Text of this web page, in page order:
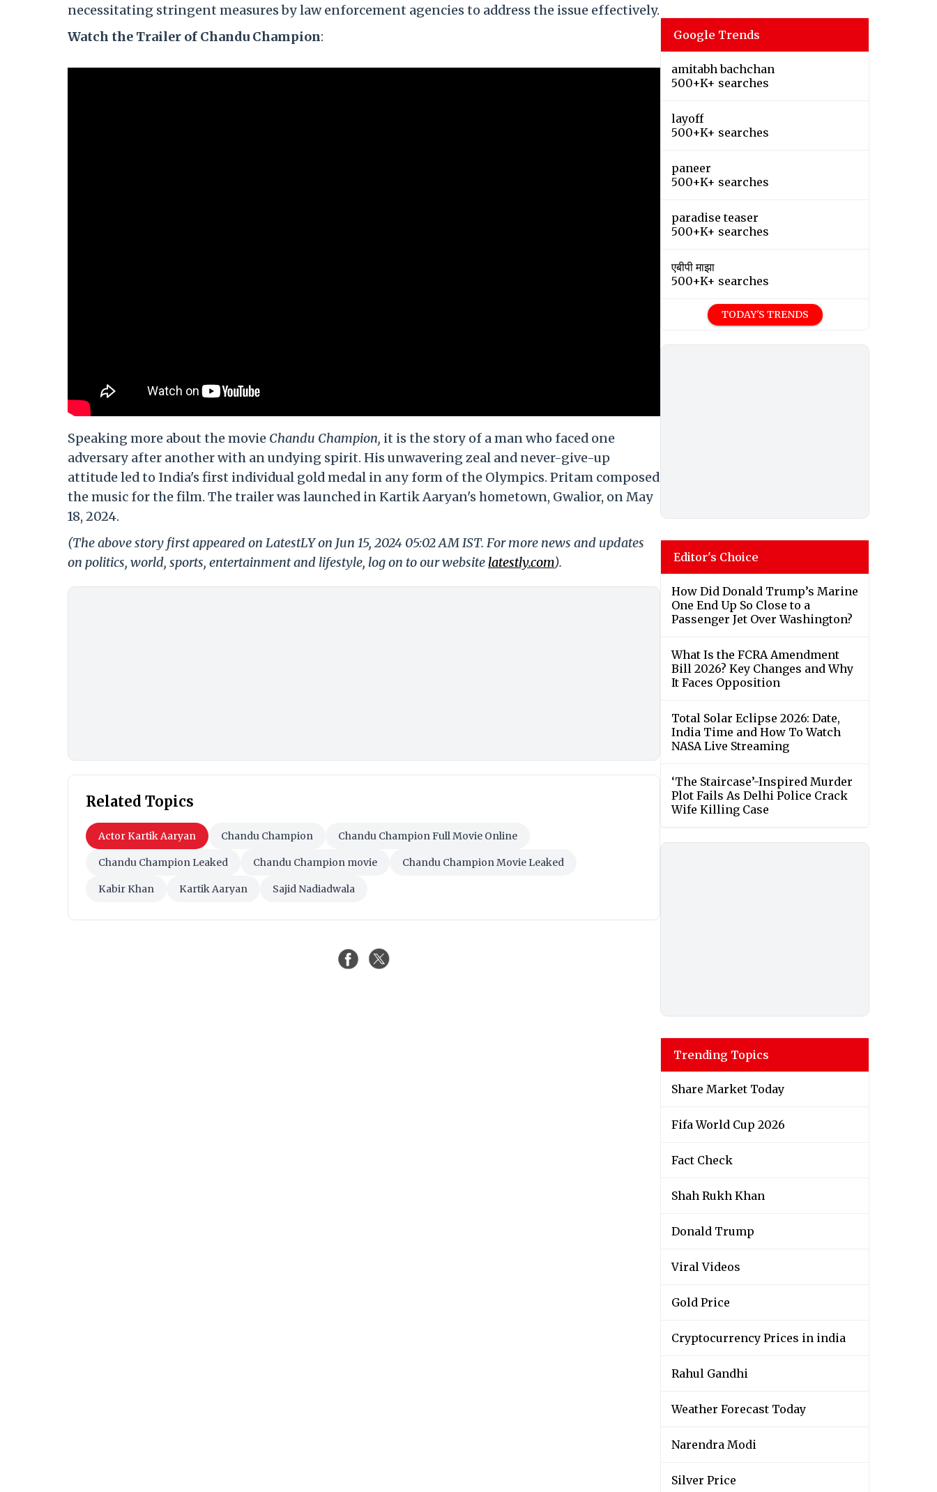
necessitating stringent measures by law enforcement agencies to address the issue effectively.
Watch the Trailer of Chandu Champion:
Speaking more about the movie Chandu Champion, it is the story of a man who faced one
adversary after another with an undying spirit. His unwavering zeal and never-give-up
attitude led to India's first individual gold medal in any form of the Olympics. Pritam composed
the music for the film. The trailer was launched in Kartik Aaryan's hometown, Gwalior, on May
18, 2024.
(The above story first appeared on LatestLY on Jun 15, 2024 05:02 AM IST. For more news and updates
on politics, world, sports, entertainment and lifestyle, log on to our website latestly.com).
Related Topics
Actor Kartik Aaryan Chandu Champion Chandu Champion Full Movie Online
Chandu Champion Leaked Chandu Champion movie Chandu Champion Movie Leaked
Kabir Khan Kartik Aaryan Sajid Nadiadwala
Google Trends
amitabh bachchan
500+K+ searches
layoff
500+K+ searches
paneer
500+K+ searches
paradise teaser
500+K+ searches
एबीपी माझा
500+K+ searches
TODAY'S TRENDS
Editor's Choice
How Did Donald Trump’s Marine
One End Up So Close to a
Passenger Jet Over Washington?
What Is the FCRA Amendment
Bill 2026? Key Changes and Why
It Faces Opposition
Total Solar Eclipse 2026: Date,
India Time and How To Watch
NASA Live Streaming
‘The Staircase’-Inspired Murder
Plot Fails As Delhi Police Crack
Wife Killing Case
Trending Topics
Share Market Today
Fifa World Cup 2026
Fact Check
Shah Rukh Khan
Donald Trump
Viral Videos
Gold Price
Cryptocurrency Prices in india
Rahul Gandhi
Weather Forecast Today
Narendra Modi
Silver Price